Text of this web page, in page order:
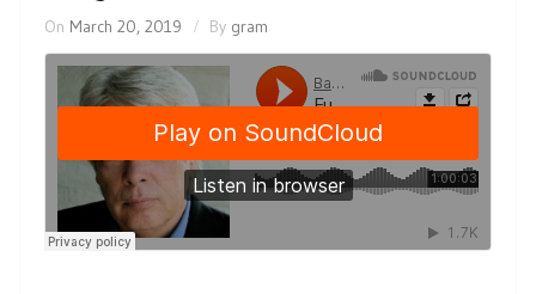
On March 20, 2019 By gram